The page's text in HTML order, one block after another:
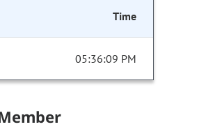
Time
05:36:09 PM